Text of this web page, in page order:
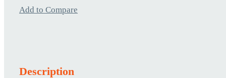
Add to Compare
Description